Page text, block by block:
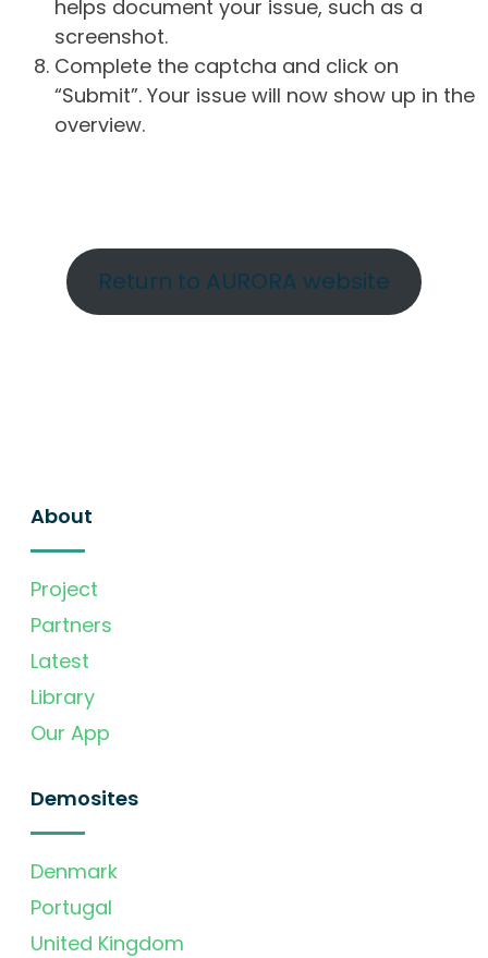
helps document your issue, such as a
screenshot.
Complete the captcha and click on
“Submit”. Your issue will now show up in the
overview.
Return to AURORA website
About
Project
Partners
Latest
Library
Our App
Demosites
Denmark
Portugal
United Kingdom